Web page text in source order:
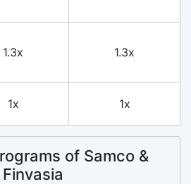
1.3x 1.3x
1x 1x
of Samco &
Finvasia